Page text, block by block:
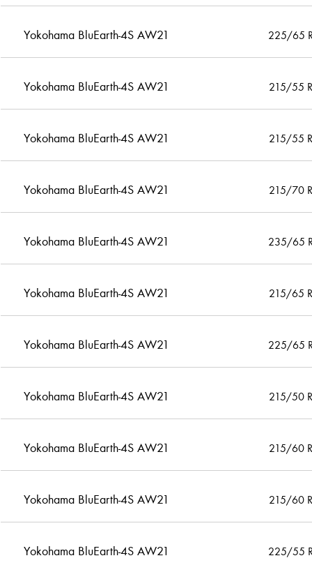
Yokohama BluEarth-4S AW21 225/65
Yokohama BluEarth-4S AW21 215/55
Yokohama BluEarth-4S AW21 215/55
Yokohama BluEarth-4S AW21 215/70
Yokohama BluEarth-4S AW21 235/65
Yokohama BluEarth-4S AW21 215/65
Yokohama BluEarth-4S AW21 225/65
Yokohama BluEarth-4S AW21 215/50
Yokohama BluEarth-4S AW21 215/60
Yokohama BluEarth-4S AW21 215/60
Yokohama BluEarth-4S AW21 225/55